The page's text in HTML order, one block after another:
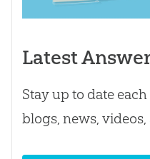
Latest
Stay up to date
blogs, news,